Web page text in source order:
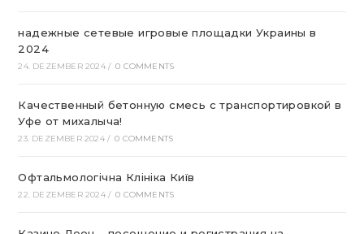
надежные сетевые игровые площадки Украины в
2024
24. DEZEMBER 2024 / 0 COMMENTS
Качественный бетонную смесь с транспортировкой в
Уфе от михалыча!
23. DEZEMBER 2024 / 0 COMMENTS
Офтальмологічна Клініка Київ
22. DEZEMBER 2024 / 0 COMMENTS